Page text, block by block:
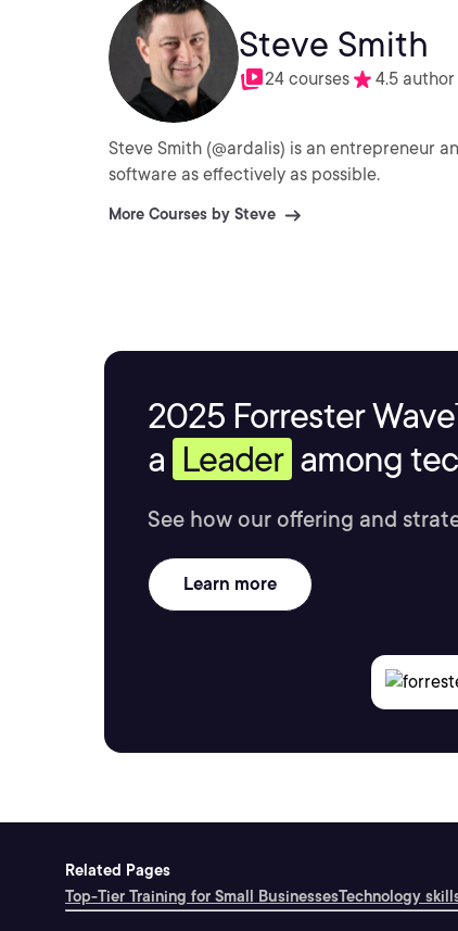
Steve Smith
24 courses 4.5
Steve Smith (@ardalis) is an entrepreneur
software as effectively as possible.
More Courses by Steve
2025 Forrester
a Leader among
See how our offering and
Learn more
Related Pages
Top-Tier Training for Small BusinessesTechnology